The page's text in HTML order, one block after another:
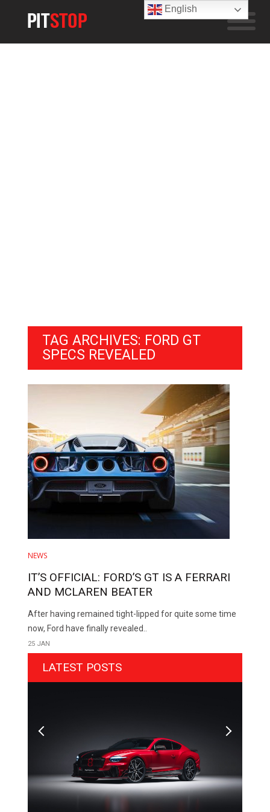
TAG ARCHIVES: FORD GT
SPECS REVEALED
NEWS
IT’S OFFICIAL: FORD’S GT IS A FERRARI
AND MCLAREN BEATER
After having remained tight-lipped for quite some time
now, Ford have finally revealed..
25 JAN
LATEST POSTS
English